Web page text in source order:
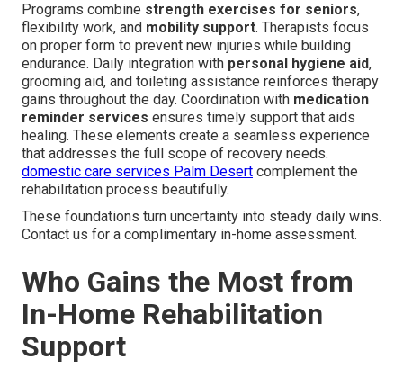
Programs combine strength exercises for seniors,
flexibility work, and mobility support. Therapists focus
on proper form to prevent new injuries while building
endurance. Daily integration with personal hygiene aid,
grooming aid, and toileting assistance reinforces therapy
gains throughout the day. Coordination with medication
reminder services ensures timely support that aids
healing. These elements create a seamless experience
that addresses the full scope of recovery needs.
domestic care services Palm Desert complement the
rehabilitation process beautifully.
These foundations turn uncertainty into steady daily wins.
Contact us for a complimentary in-home assessment.
Who Gains the Most from
In-Home Rehabilitation
Support